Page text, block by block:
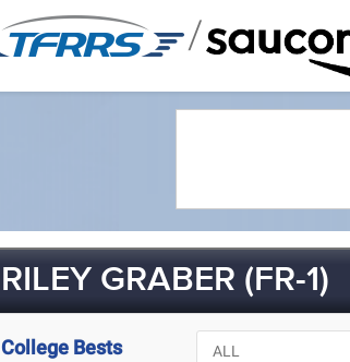
/
RILEY GRABER (FR-1)
College Bests